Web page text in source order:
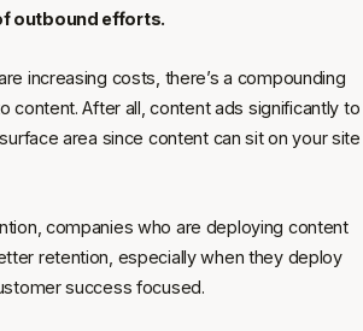
outbound efforts.
increasing costs, there’s a compounding
content. After all, content ads significantly to
area since content can sit on your site
companies who are deploying content
retention, especially when they deploy
success focused.